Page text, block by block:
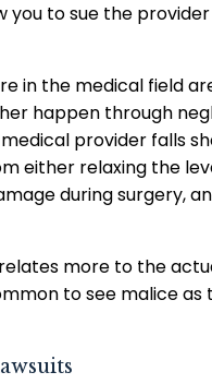
you to sue the
in the medical field
happen through
provider falls
either relaxing the
during surgery,
more to the
to see malice